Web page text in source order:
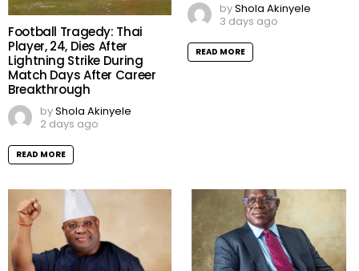
Football Tragedy: Thai
Player, 24, Dies After
Lightning Strike During
Match Days After Career
Breakthrough
byShola Akinyele
2 days ago
READ MORE
byShola Akinyele
3 days ago
READ MORE